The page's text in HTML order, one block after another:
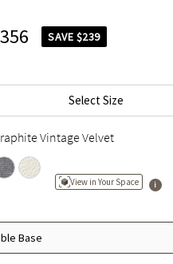
SAVE $239
Select Size
Vintage Velvet
View in Your Space
Base